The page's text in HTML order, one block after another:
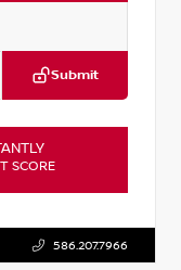
Submit
SCORE
586.207.7966